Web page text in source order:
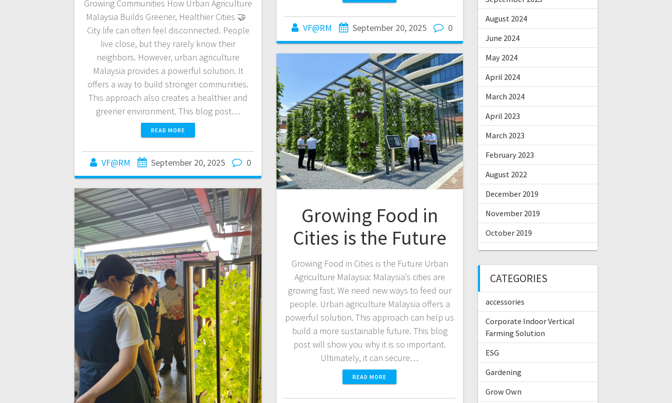
Growing Communities How Urban Agriculture
Malaysia Builds Greener, Healthier Cities 🤝
City life can often feel disconnected. People
live close, but they rarely know their
neighbors. However, urban agriculture
Malaysia provides a powerful solution. It
offers a way to build stronger communities.
This approach also creates a healthier and
greener environment. This blog post…
READ MORE
VF@RM September 20, 2025 0
VF@RM September 20, 2025 0
Growing Food in
Cities is the Future
Growing Food in Cities is the Future Urban
Agriculture Malaysia: Malaysia’s cities are
growing fast. We need new ways to feed our
people. Urban agriculture Malaysia offers a
powerful solution. This approach can help us
build a more sustainable future. This blog
post will show you why it is so important.
Ultimately, it can secure…
READ MORE
August 2024
June 2024
May 2024
April 2024
March 2024
April 2023
March 2023
February 2023
August 2022
December 2019
November 2019
October 2019
CATEGORIES
accessories
Corporate Indoor Vertical
Farming Solution
ESG
Gardening
Grow Own